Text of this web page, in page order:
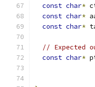
const char*
const char*
const char*
// Expected
const char*